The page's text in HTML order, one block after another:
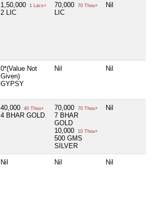
1,50,000 1 Lacs+
2 LIC
70,000 70 Thou+
LIC
Nil
0*(Value Not
Given)
GYPSY
Nil Nil
40,000 40 Thou+
4 BHAR GOLD
70,000 70 Thou+
7 BHAR
GOLD
10,000
10 Thou+
500 GMS
SILVER
Nil
Nil Nil Nil